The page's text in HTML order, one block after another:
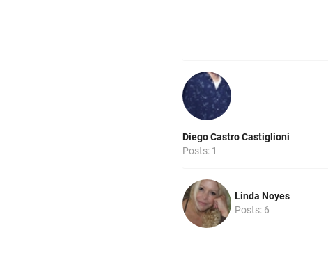
Diego Castro Castiglioni
Posts: 1
Linda Noyes
Posts: 6